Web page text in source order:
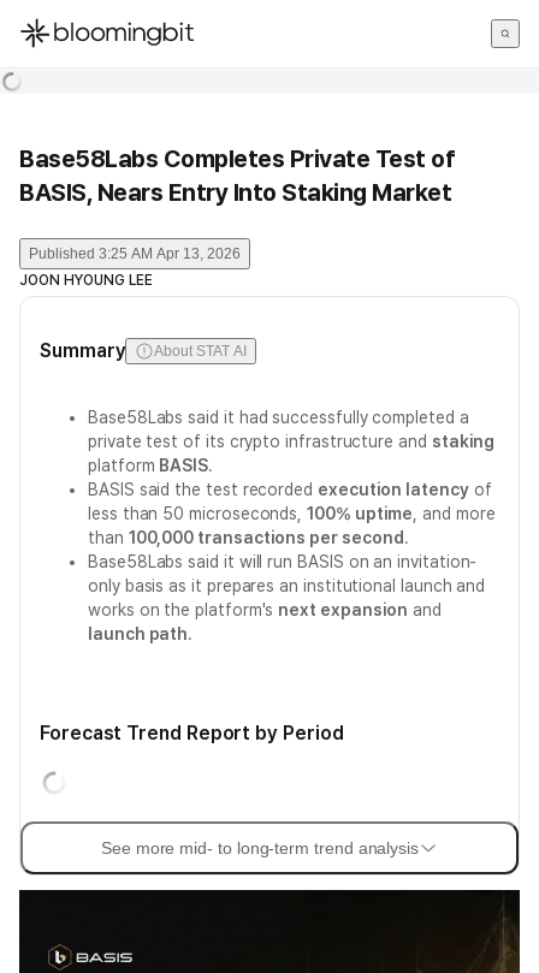
한국어
Base58Labs Completes Private Test of
BASIS, Nears Entry Into Staking Market
Published 3:25 AM Apr 13, 2026
JOON HYOUNG LEE
Summary About STAT AI
Base58Labs said it had successfully completed a
private test of its crypto infrastructure and staking
platform BASIS.
BASIS said the test recorded execution latencyof
less than 50 microseconds,100% uptime , and more
than 100,000 transactions per second.
Base58Labs said it will run BASIS on an invitation-
only basis as it prepares an institutional launch and
works on the platform's next expansion and
launch path.
Forecast Trend Report by Period
See more mid- to long-term trend analysis